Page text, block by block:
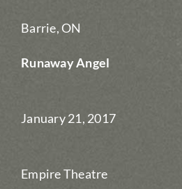
Barrie, ON
Runaway Angel
January 21, 2017
Empire Theatre